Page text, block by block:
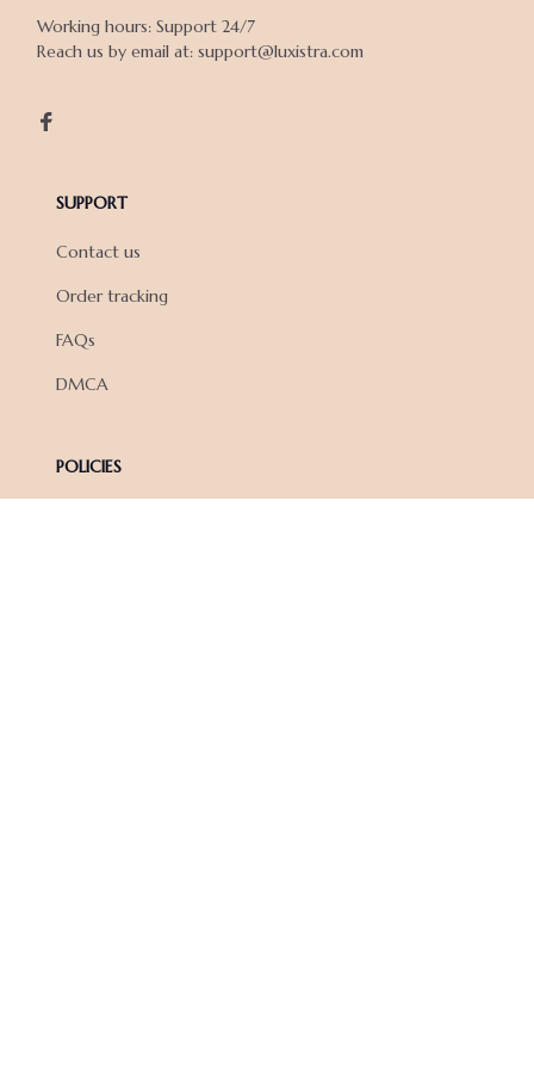
Working hours: Support 24/7
Reach us by email at: support@luxistra.com
SUPPORT
Contact us
Order tracking
FAQs
DMCA
POLICIES